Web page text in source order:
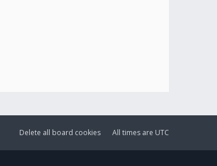
All times are UTC
Delete all board cookies